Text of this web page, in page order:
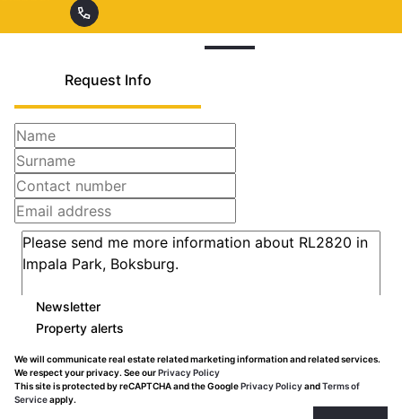
Request Info
Newsletter
Property alerts
We will communicate real estate related marketing information and related services.
We respect your privacy. See ourPrivacy Policy
This site is protected by reCAPTCHA and the GooglePrivacy PolicyandTerms of
Serviceapply.